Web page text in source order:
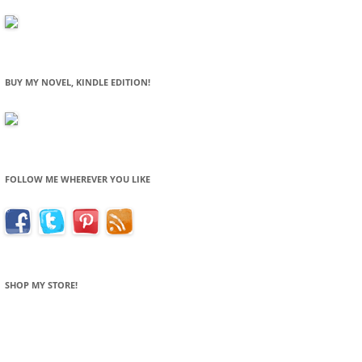
BUY MY NOVEL, KINDLE EDITION!
FOLLOW ME WHEREVER YOU LIKE
SHOP MY STORE!